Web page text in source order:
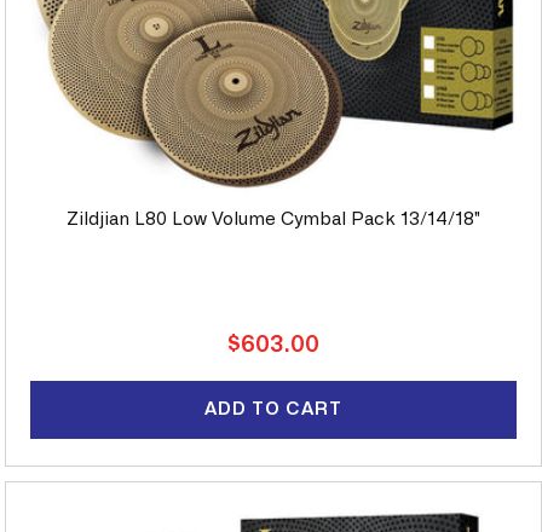
Zildjian L80 Low Volume Cymbal Pack 13/14/18"
Regular
$603.00
ADD TO CART